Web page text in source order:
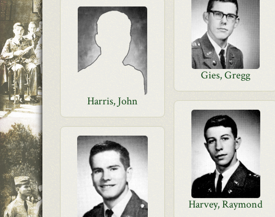
Gies, Gregg
Harris, John
Harvey, Raymond